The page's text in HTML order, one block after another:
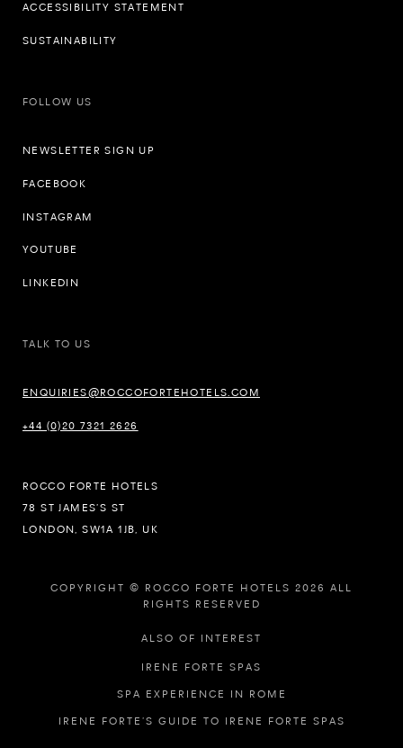
ACCESSIBILITY STATEMENT
SUSTAINABILITY
FOLLOW US
NEWSLETTER SIGN UP
FACEBOOK
INSTAGRAM
YOUTUBE
LINKEDIN
TALK TO US
ENQUIRIES@ROCCOFORTEHOTELS.COM
+44 (0)20 7321 2626
ROCCO FORTE HOTELS
78 ST JAMES’S ST
LONDON, SW1A 1JB, UK
COPYRIGHT © ROCCO FORTE HOTELS 2026 ALL
RIGHTS RESERVED
ALSO OF INTEREST
IRENE FORTE SPAS
SPA EXPERIENCE IN ROME
IRENE FORTE’S GUIDE TO IRENE FORTE SPAS